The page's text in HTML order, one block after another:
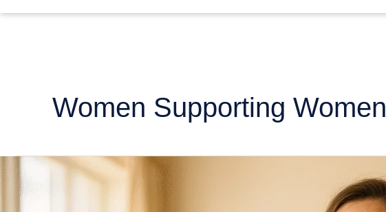
Women Supporting Women
From
Holding
It